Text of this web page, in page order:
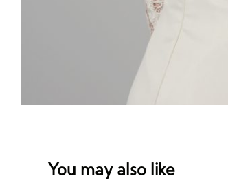
You may also like